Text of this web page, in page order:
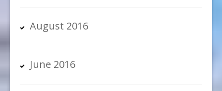
August 2016
June 2016